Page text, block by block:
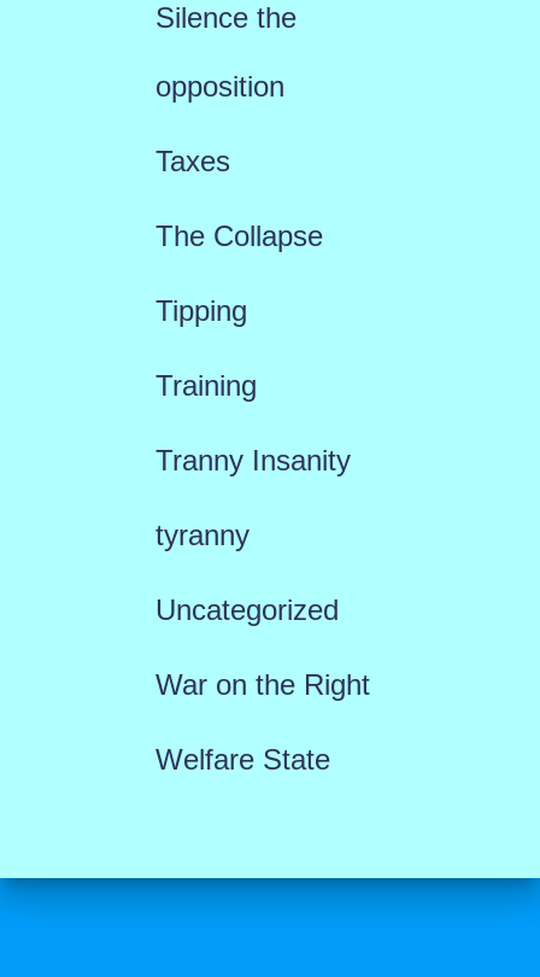
Silence the
opposition
Taxes
The Collapse
Tipping
Training
Tranny Insanity
tyranny
Uncategorized
War on the Right
Welfare State